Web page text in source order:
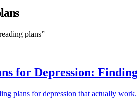
plans”
for Depression:
plans for depression that actually